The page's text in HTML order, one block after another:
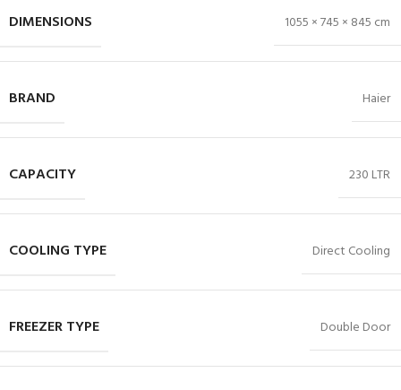
DIMENSIONS 1055 × 745 × 845 cm
BRAND Haier
CAPACITY 230 LTR
COOLING TYPE Direct Cooling
FREEZER TYPE Double Door